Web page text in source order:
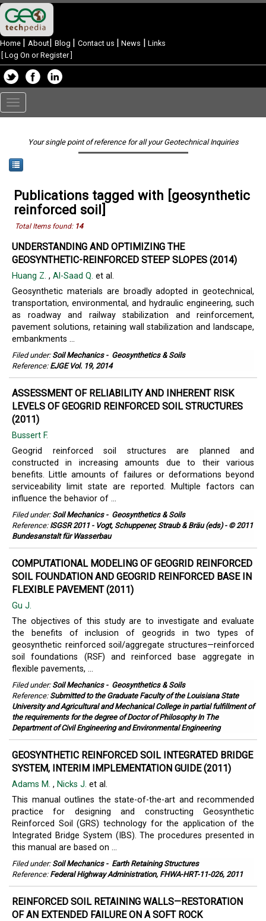
Home | About| Blog | Contact us | News | Links
Log On or Register]
Toggle
navigation
Your single point of reference for all your Geotechnical Inquiries
Publications tagged with [geosynthetic
reinforced soil]
Total Items found: 14
UNDERSTANDING AND OPTIMIZING THE
GEOSYNTHETIC-REINFORCED STEEP SLOPES (2014)
Huang Z. , Al-Saad Q. et al.
Geosynthetic materials are broadly adopted in geotechnical,
transportation, environmental, and hydraulic engineering, such
as roadway and railway stabilization and reinforcement,
pavement solutions, retaining wall stabilization and landscape,
embankments ...
Filed under: Soil Mechanics- Geosynthetics & Soils
Reference: EJGE Vol. 19, 2014
ASSESSMENT OF RELIABILITY AND INHERENT RISK
LEVELS OF GEOGRID REINFORCED SOIL STRUCTURES
(2011)
Bussert F.
Geogrid reinforced soil structures are planned and
constructed in increasing amounts due to their various
benefits. Little amounts of failures or deformations beyond
serviceability limit state are reported. Multiple factors can
influence the behavior of ...
Filed under: Soil Mechanics- Geosynthetics & Soils
Reference: ISGSR 2011 - Vogt, Schuppener, Straub & Bräu (eds) - © 2011
Bundesanstalt für Wasserbau
COMPUTATIONAL MODELING OF GEOGRID REINFORCED
SOIL FOUNDATION AND GEOGRID REINFORCED BASE IN
FLEXIBLE PAVEMENT (2011)
Gu J.
The objectives of this study are to investigate and evaluate
the benefits of inclusion of geogrids in two types of
geosynthetic reinforced soil/aggregate structures—reinforced
soil foundations (RSF) and reinforced base aggregate in
flexible pavements, ...
Filed under: Soil Mechanics- Geosynthetics & Soils
Reference: Submitted to the Graduate Faculty of the Louisiana State
University and Agricultural and Mechanical College in partial fulfillment of
the requirements for the degree of Doctor of Philosophy In The
Department of Civil Engineering and Environmental Engineering
GEOSYNTHETIC REINFORCED SOIL INTEGRATED BRIDGE
SYSTEM, INTERIM IMPLEMENTATION GUIDE (2011)
Adams M. , Nicks J. et al.
This manual outlines the state-of-the-art and recommended
practice for designing and constructing Geosynthetic
Reinforced Soil (GRS) technology for the application of the
Integrated Bridge System (IBS). The procedures presented in
this manual are based on ...
Filed under: Soil Mechanics- Earth Retaining Structures
Reference: Federal Highway Administration, FHWA-HRT-11-026, 2011
REINFORCED SOIL RETAINING WALLS—RESTORATION
OF AN EXTENDED FAILURE ON A SOFT ROCK